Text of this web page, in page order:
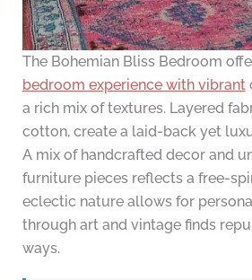
The Bohemian Bliss Bedroom
bedroom experience with vibrant
a rich mix of textures. Layered
cotton, create a laid-back yet
A mix of handcrafted decor and
furniture pieces reflects a free-
eclectic nature allows for
through art and vintage finds
ways.